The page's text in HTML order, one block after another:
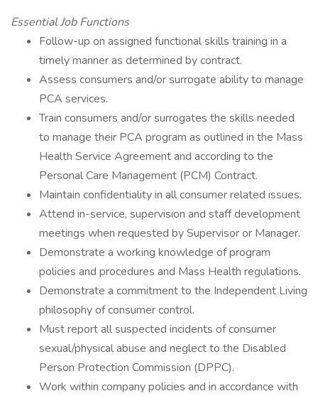
Essential Job Functions
Follow-up on assigned functional skills training in a
timely manner as determined by contract.
Assess consumers and/or surrogate ability to manage
PCA services.
Train consumers and/or surrogates the skills needed
to manage their PCA program as outlined in the Mass
Health Service Agreement and according to the
Personal Care Management (PCM) Contract.
Maintain confidentiality in all consumer related issues.
Attend in-service, supervision and staff development
meetings when requested by Supervisor or Manager.
Demonstrate a working knowledge of program
policies and procedures and Mass Health regulations.
Demonstrate a commitment to the Independent Living
philosophy of consumer control.
Must report all suspected incidents of consumer
sexual/physical abuse and neglect to the Disabled
Person Protection Commission (DPPC).
Work within company policies and in accordance with